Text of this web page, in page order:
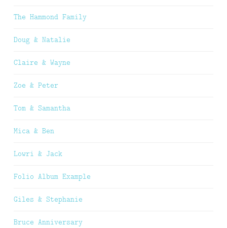
The Hammond Family
Doug & Natalie
Claire & Wayne
Zoe & Peter
Tom & Samantha
Mica & Ben
Lowri & Jack
Folio Album Example
Giles & Stephanie
Bruce Anniversary